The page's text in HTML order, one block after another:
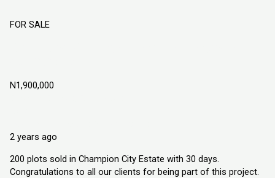
FOR SALE
N1,900,000
2 years ago
200 plots sold in Champion City Estate with 30 days.
Congratulations to all our clients for being part of this project.